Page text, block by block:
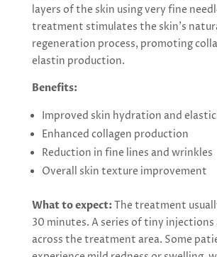
layers of the skin using very fine
treatment stimulates the skin’s
regeneration process, promoting
elastin production.
Benefits:
Improved skin hydration and
Enhanced collagen production
Reduction in fine lines and wrinkles
Overall skin texture improvement
What to expect: The treatment
30 minutes. A series of tiny injections
across the treatment area. Some